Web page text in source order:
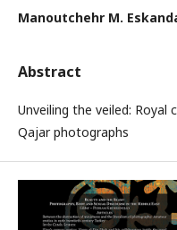
Manoutchehr M.
Abstract
Unveiling the veiled:
Qajar photographs